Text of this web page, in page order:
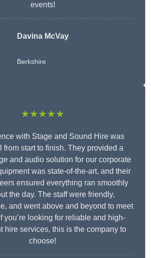
events!
Davina McVay
Berkshire
★★★★★
with Stage and Sound Hire was
from start to finish. They provided a
and audio solution for our corporate
was state-of-the-art, and their
ensured everything ran smoothly
the day. The staff were friendly,
and went above and beyond to meet
you’re looking for reliable and high-
hire services, this is the company to
choose!